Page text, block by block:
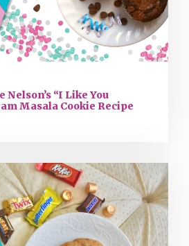
Nelson’s “I Like You
Masala Cookie Recipe